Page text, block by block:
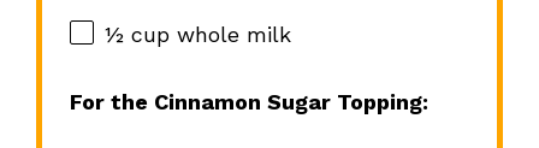
½ cupwhole milk
For the Cinnamon Sugar Topping: